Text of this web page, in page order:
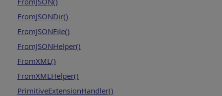
FromJSONDir()
FromJSONFile()
FromJSONHelper()
FromXML()
FromXMLHelper()
PrimitiveExtensionHandler()